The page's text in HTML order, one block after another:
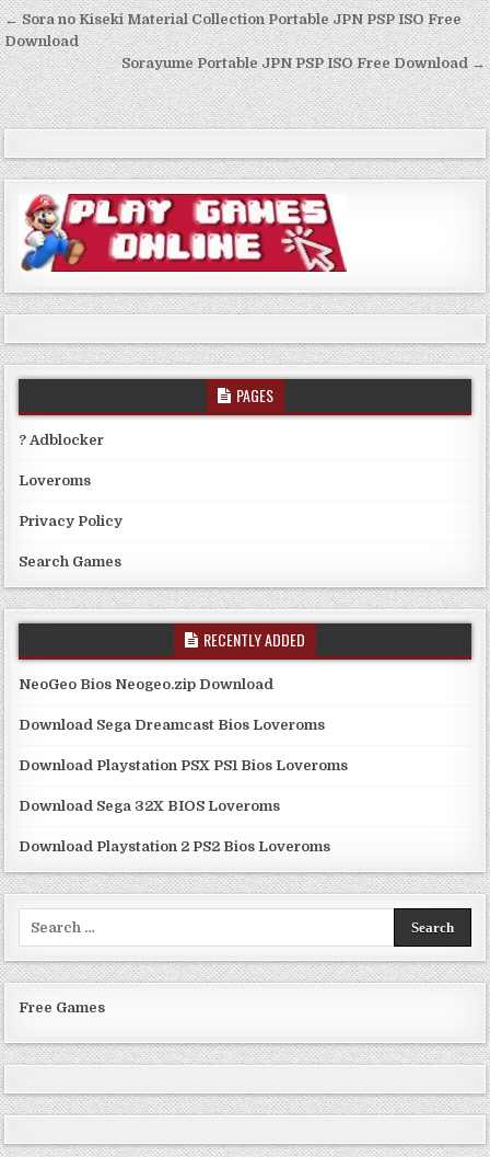
Post
navigation
← Sora no Kiseki Material Collection Portable JPN PSP ISO Free
Download
Sorayume Portable JPN PSP ISO Free Download →
PAGES
? Adblocker
Loveroms
Privacy Policy
Search Games
RECENTLY ADDED
NeoGeo Bios Neogeo.zip Download
Download Sega Dreamcast Bios Loveroms
Download Playstation PSX PS1 Bios Loveroms
Download Sega 32X BIOS Loveroms
Download Playstation 2 PS2 Bios Loveroms
Free Games